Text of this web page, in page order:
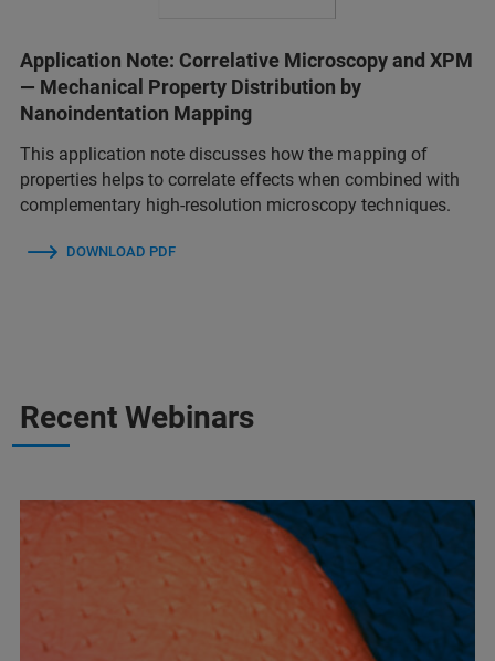
Application Note: Correlative Microscopy and XPM
— Mechanical Property Distribution by
Nanoindentation Mapping
This application note discusses how the mapping of
properties helps to correlate effects when combined with
complementary high-resolution microscopy techniques.
DOWNLOAD PDF
Recent Webinars